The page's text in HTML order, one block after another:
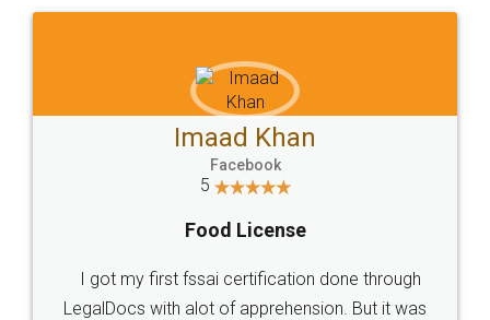
WHY CHOOSE
LEGALDOCS
Industry Experts.
hassle free service.